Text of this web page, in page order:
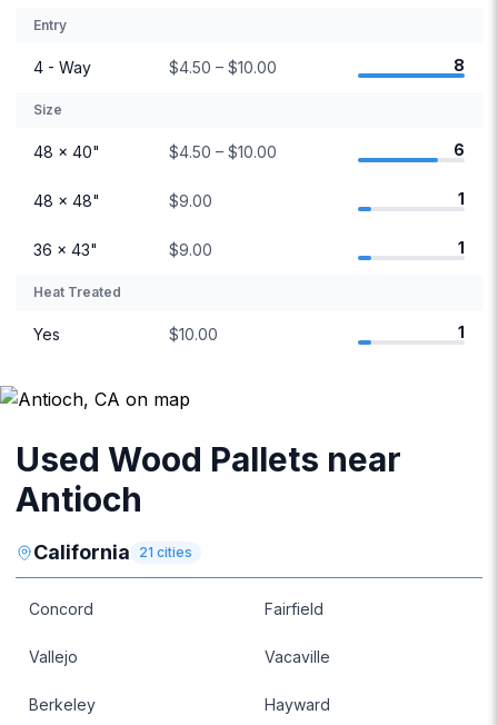
Entry
4 - Way $4.50 – $10.00 8
Size
48 × 40" $4.50 – $10.00 6
48 × 48" $9.00 1
36 × 43" $9.00 1
Heat Treated
Yes $10.00 1
Used Wood Pallets near
Antioch
California 21 cities
Concord Fairfield
Vallejo Vacaville
Berkeley Hayward